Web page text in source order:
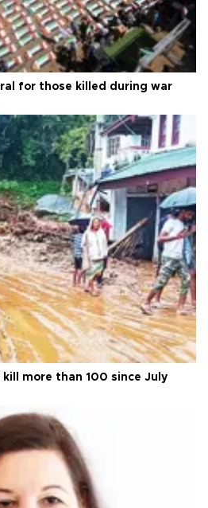
for those killed during war
more than 100 since July